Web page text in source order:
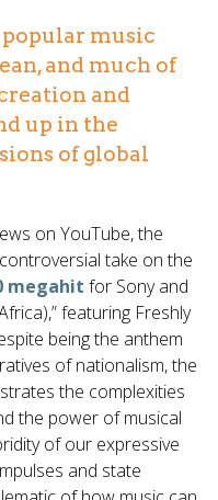
music
and much of
and
up in the
of global
on YouTube, the
take on the
megahit for Sony and
featuring Freshly
being the anthem
of nationalism, the
the complexities
the power of musical
of our expressive
and state